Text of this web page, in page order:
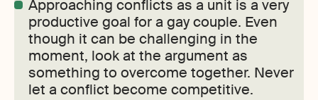
Approaching conflicts as a unit is a very
productive goal for a gay couple. Even
though it can be challenging in the
moment, look at the argument as
something to overcome together. Never
let a conflict become competitive.